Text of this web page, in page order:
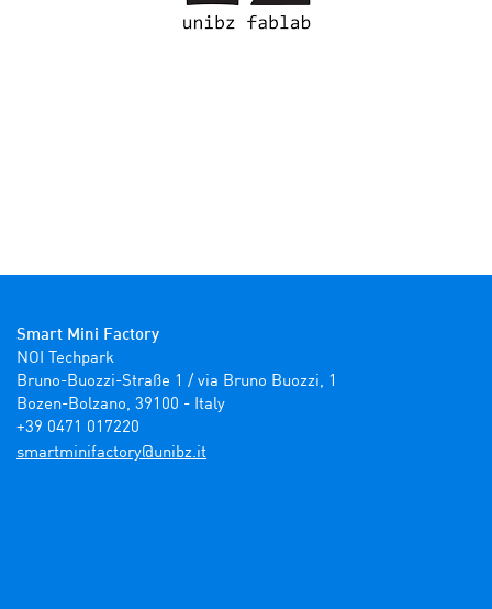
Smart Mini Factory
NOI Techpark
Bruno-Buozzi-Straße 1 / via Bruno Buozzi, 1
Bozen-Bolzano, 39100 - Italy
+39 0471 017220
ti.zbinu@yrotcafinimtrams